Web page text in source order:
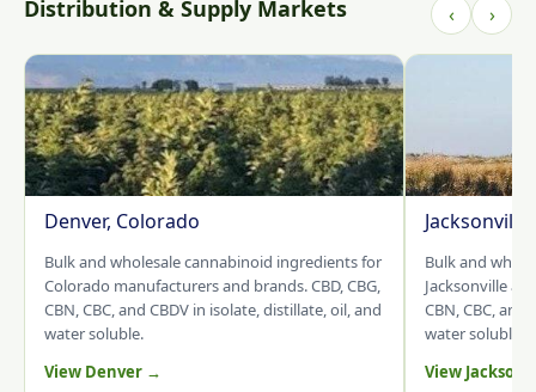
Distribution & Supply Markets ‹ ›
Denver, Colorado
Bulk and wholesale cannabinoid ingredients for
Colorado manufacturers and brands. CBD, CBG,
CBN, CBC, and CBDV in isolate, distillate, oil, and
water soluble.
View Denver →
Bulk and
Jacksonville
CBN, CBC,
water soluble.
View